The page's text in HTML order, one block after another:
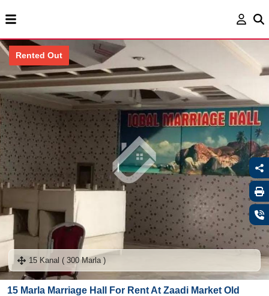
Rented Out
15 Kanal ( 300 Marla )
15 Marla Marriage Hall For Rent At Zaadi Market Old